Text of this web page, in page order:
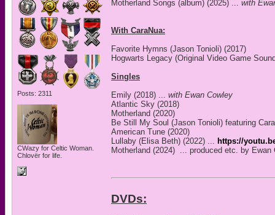
Posts: 2311
CWazy for Celtic Woman.
Chlovër for life.
Motherland Songs (album) (2025) ... with
With CaraNua:
Favorite Hymns (Jason Tonioli) (2017)
Hogwarts Legacy (Original Video Game
Singles
Emily (2018) ... with Ewan Cowley
Atlantic Sky (2018)
Motherland (2020)
Be Still My Soul (Jason Tonioli) featuring
American Tune (2020)
Lullaby (Elisa Beth) (2022) ... https://
Motherland (2024) ... produced etc. by Ewan
DVDs: